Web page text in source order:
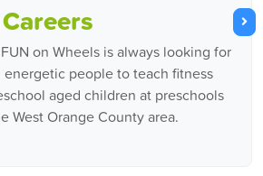
on Wheels is always looking for
people to teach fitness
aged children at preschools
West Orange County area.